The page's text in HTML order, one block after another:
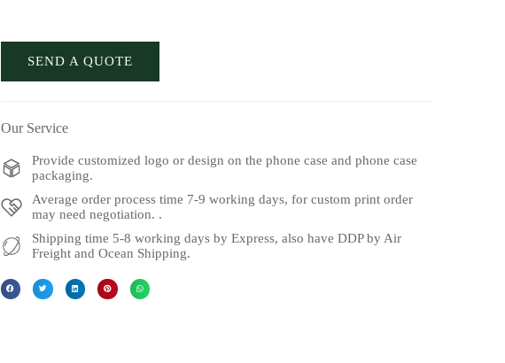
SEND A QUOTE
Our Service
Provide customized logo or design on the phone case and phone case
packaging.
Average order process time 7-9 working days, for custom print order
may need negotiation. .
Shipping time 5-8 working days by Express, also have DDP by Air
Freight and Ocean Shipping.